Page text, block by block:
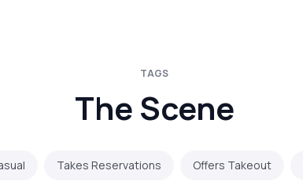
TAGS
The Scene
Takes Reservations Offers Takeout